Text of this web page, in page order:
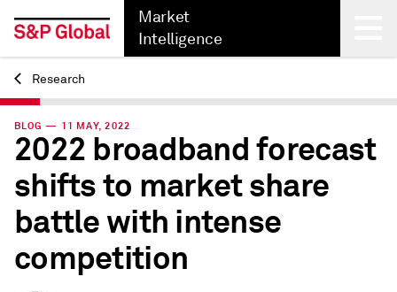
Market
Intelligence
Back
Research
BLOG — 11 MAY, 2022
2022 broadband forecast
shifts to market share
battle with intense
competition